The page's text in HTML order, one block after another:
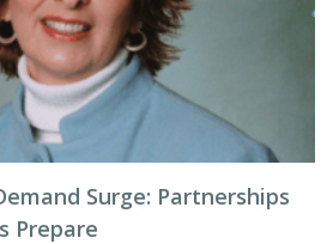
Surge: Partnerships
Prepare